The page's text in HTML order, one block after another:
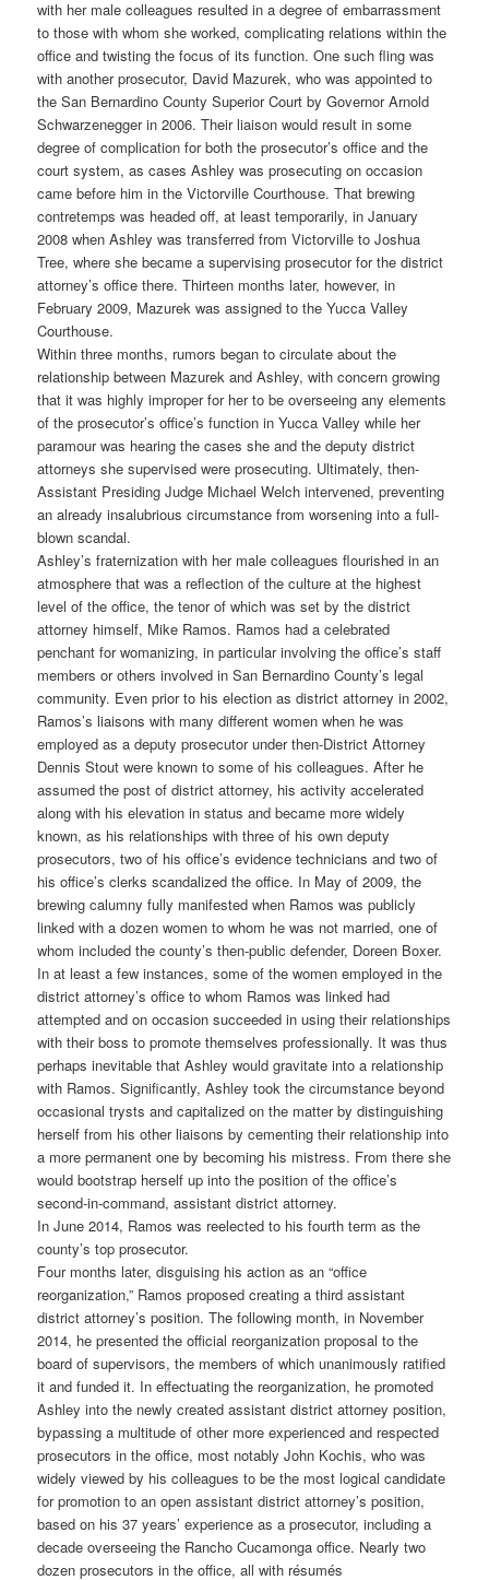
with her male colleagues resulted in a degree of embarrassment
to those with whom she worked, complicating relations within the
office and twisting the focus of its function. One such fling was
with another prosecutor, David Mazurek, who was appointed to
the San Bernardino County Superior Court by Governor Arnold
Schwarzenegger in 2006. Their liaison would result in some
degree of complication for both the prosecutor’s office and the
court system, as cases Ashley was prosecuting on occasion
came before him in the Victorville Courthouse. That brewing
contretemps was headed off, at least temporarily, in January
2008 when Ashley was transferred from Victorville to Joshua
Tree, where she became a supervising prosecutor for the district
attorney’s office there. Thirteen months later, however, in
February 2009, Mazurek was assigned to the Yucca Valley
Courthouse.
Within three months, rumors began to circulate about the
relationship between Mazurek and Ashley, with concern growing
that it was highly improper for her to be overseeing any elements
of the prosecutor’s office’s function in Yucca Valley while her
paramour was hearing the cases she and the deputy district
attorneys she supervised were prosecuting. Ultimately, then-
Assistant Presiding Judge Michael Welch intervened, preventing
an already insalubrious circumstance from worsening into a full-
blown scandal.
Ashley’s fraternization with her male colleagues flourished in an
atmosphere that was a reflection of the culture at the highest
level of the office, the tenor of which was set by the district
attorney himself, Mike Ramos. Ramos had a celebrated
penchant for womanizing, in particular involving the office’s staff
members or others involved in San Bernardino County’s legal
community. Even prior to his election as district attorney in 2002,
Ramos’s liaisons with many different women when he was
employed as a deputy prosecutor under then-District Attorney
Dennis Stout were known to some of his colleagues. After he
assumed the post of district attorney, his activity accelerated
along with his elevation in status and became more widely
known, as his relationships with three of his own deputy
prosecutors, two of his office’s evidence technicians and two of
his office’s clerks scandalized the office. In May of 2009, the
brewing calumny fully manifested when Ramos was publicly
linked with a dozen women to whom he was not married, one of
whom included the county’s then-public defender, Doreen Boxer.
In at least a few instances, some of the women employed in the
district attorney’s office to whom Ramos was linked had
attempted and on occasion succeeded in using their relationships
with their boss to promote themselves professionally. It was thus
perhaps inevitable that Ashley would gravitate into a relationship
with Ramos. Significantly, Ashley took the circumstance beyond
occasional trysts and capitalized on the matter by distinguishing
herself from his other liaisons by cementing their relationship into
a more permanent one by becoming his mistress. From there she
would bootstrap herself up into the position of the office’s
second-in-command, assistant district attorney.
In June 2014, Ramos was reelected to his fourth term as the
county’s top prosecutor.
Four months later, disguising his action as an “office
reorganization,” Ramos proposed creating a third assistant
district attorney’s position. The following month, in November
2014, he presented the official reorganization proposal to the
board of supervisors, the members of which unanimously ratified
it and funded it. In effectuating the reorganization, he promoted
Ashley into the newly created assistant district attorney position,
bypassing a multitude of other more experienced and respected
prosecutors in the office, most notably John Kochis, who was
widely viewed by his colleagues to be the most logical candidate
for promotion to an open assistant district attorney’s position,
based on his 37 years’ experience as a prosecutor, including a
decade overseeing the Rancho Cucamonga office. Nearly two
dozen prosecutors in the office, all with résumés